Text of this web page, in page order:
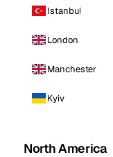
Istanbul
London
Manchester
Kyiv
North America